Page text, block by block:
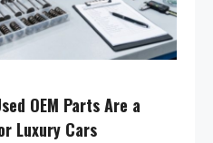
OEM Parts Are a
Luxury Cars